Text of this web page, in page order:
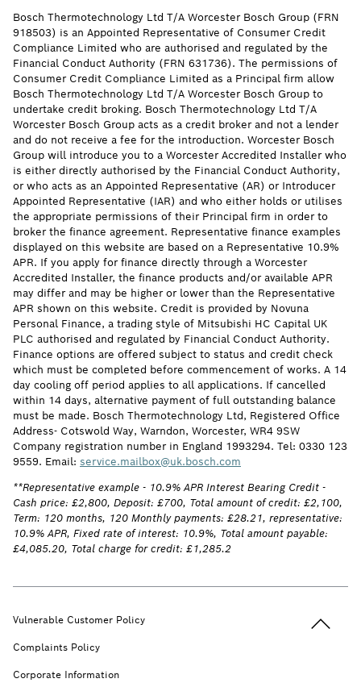
Bosch Thermotechnology Ltd T/A Worcester Bosch Group (FRN
918503) is an Appointed Representative of Consumer Credit
Compliance Limited who are authorised and regulated by the
Financial Conduct Authority (FRN 631736). The permissions of
Consumer Credit Compliance Limited as a Principal firm allow
Bosch Thermotechnology Ltd T/A Worcester Bosch Group to
undertake credit broking. Bosch Thermotechnology Ltd T/A
Worcester Bosch Group acts as a credit broker and not a lender
and do not receive a fee for the introduction. Worcester Bosch
Group will introduce you to a Worcester Accredited Installer who
is either directly authorised by the Financial Conduct Authority,
or who acts as an Appointed Representative (AR) or Introducer
Appointed Representative (IAR) and who either holds or utilises
the appropriate permissions of their Principal firm in order to
broker the finance agreement. Representative finance examples
displayed on this website are based on a Representative 10.9%
APR. If you apply for finance directly through a Worcester
Accredited Installer, the finance products and/or available APR
may differ and may be higher or lower than the Representative
APR shown on this website. Credit is provided by Novuna
Personal Finance, a trading style of Mitsubishi HC Capital UK
PLC authorised and regulated by Financial Conduct Authority.
Finance options are offered subject to status and credit check
which must be completed before commencement of works. A 14
day cooling off period applies to all applications. If cancelled
within 14 days, alternative payment of full outstanding balance
must be made. Bosch Thermotechnology Ltd, Registered Office
Address- Cotswold Way, Warndon, Worcester, WR4 9SW
Company registration number in England 1993294. Tel: 0330 123
9559. Email: service.mailbox@uk.bosch.com
**Representative example - 10.9% APR Interest Bearing Credit -
Cash price: £2,800, Deposit: £700, Total amount of credit: £2,100,
Term: 120 months, 120 Monthly payments: £28.21, representative:
10.9% APR, Fixed rate of interest: 10.9%, Total amount payable:
£4,085.20, Total charge for credit: £1,285.2
Vulnerable Customer Policy
Complaints Policy
Corporate Information